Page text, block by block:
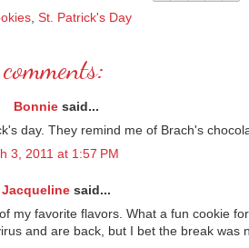
, St. Patrick's Day
Bonniesaid...
day. They remind me of Brach's
3, 2011 at 1:57 PM
Jacquelinesaid...
my favorite flavors. What a fun cookie
and are back, but I bet the break was